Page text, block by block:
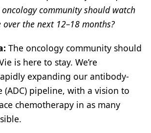
community should watch
the next 12–18 months?
The oncology community should
is here to stay. We’re
expanding our antibody-
(ADC) pipeline, with a vision to
chemotherapy in as many